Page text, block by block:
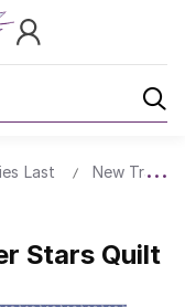
Last New
Stars Quilt